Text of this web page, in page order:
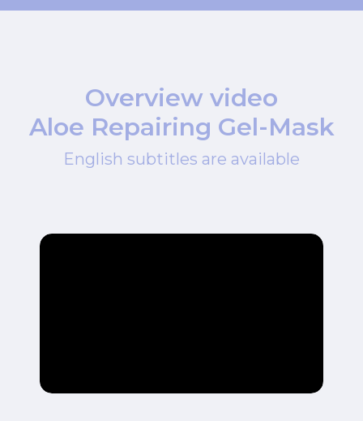
Overview video
Aloe Repairing Gel-Mask
English subtitles are available